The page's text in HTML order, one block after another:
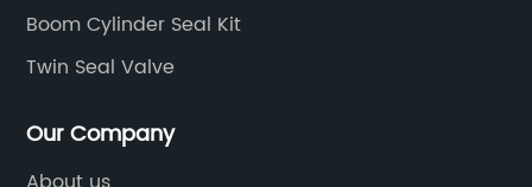
Boom Cylinder Seal Kit
Twin Seal Valve
Our Company